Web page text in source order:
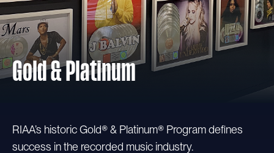
Gold & Platinum
RIAA’s historic Gold® & Platinum® Program defines
success in the recorded music industry.